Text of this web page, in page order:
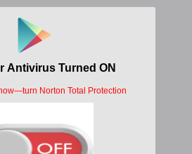
duze my love
chooze my love
Ithi ngi-prove